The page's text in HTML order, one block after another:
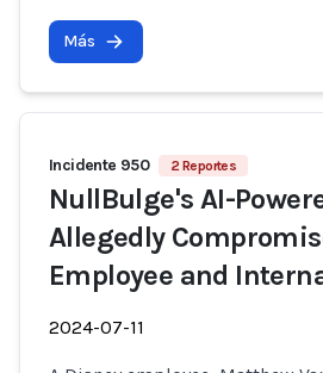
Más
Incidente 950 2 Reportes
NullBulge's AI-
Allegedly
Employee and
2024-07-11